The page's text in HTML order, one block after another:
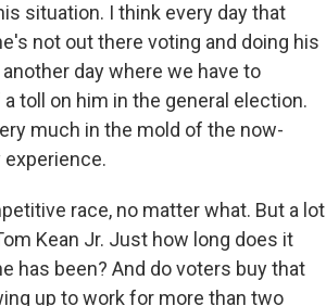
situation. I think every day that
not out there voting and doing his
day where we have to
toll on him in the general election.
much in the mold of the now-
race, no matter what. But a lot
Kean Jr. Just how long does it
has been? And do voters buy that
up to work for more than two